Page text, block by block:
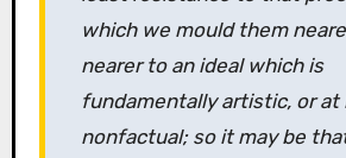
which we mould them
nearer to an ideal which is
fundamentally artistic, or at
nonfactual; so it may be